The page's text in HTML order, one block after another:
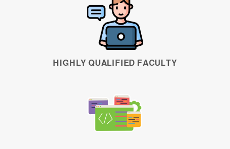
HIGHLY QUALIFIED FACULTY